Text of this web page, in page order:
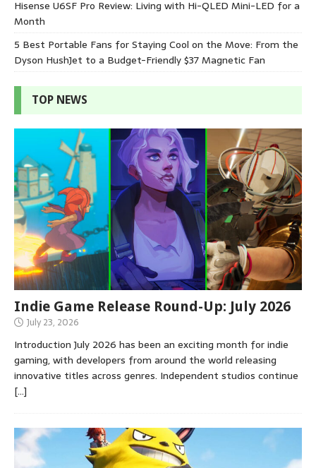
Hisense U6SF Pro Review: Living with Hi-QLED Mini-LED for a
Month
5 Best Portable Fans for Staying Cool on the Move: From the
Dyson HushJet to a Budget-Friendly $37 Magnetic Fan
TOP NEWS
Indie Game Release Round-Up: July 2026
July 23, 2026
Introduction July 2026 has been an exciting month for indie
gaming, with developers from around the world releasing
innovative titles across genres. Independent studios continue
[…]